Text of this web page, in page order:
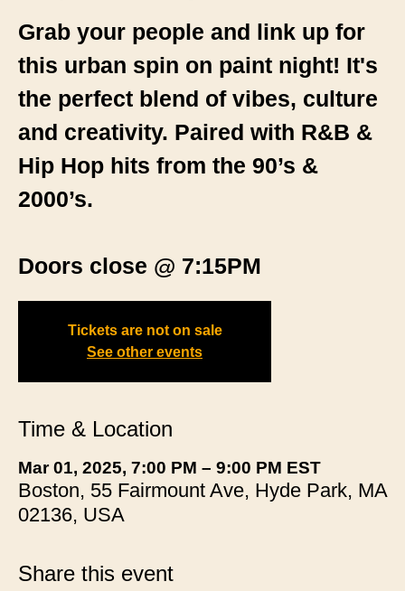
Grab your people and link up for
this urban spin on paint night! It's
the perfect blend of vibes, culture
and creativity. Paired with R&B &
Hip Hop hits from the 90’s &
2000’s.
Doors close @ 7:15PM
Tickets are not on sale
See other events
Time & Location
Mar 01, 2025, 7:00 PM – 9:00 PM EST
Boston, 55 Fairmount Ave, Hyde Park, MA
02136, USA
Share this event